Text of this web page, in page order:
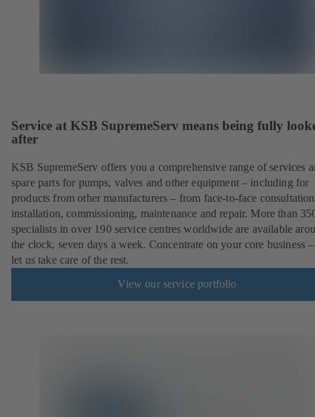
Service at KSB SupremeServ means being fully
after
KSB SupremeServ offers you a comprehensive range of services
spare parts for pumps, valves and other equipment – including for
products from other manufacturers – from face-to-face
installation, commissioning, maintenance and repair. More than
specialists in over 190 service centres worldwide are available
the clock, seven days a week. Concentrate on your core business
let us take care of the rest.
View our service portfolio